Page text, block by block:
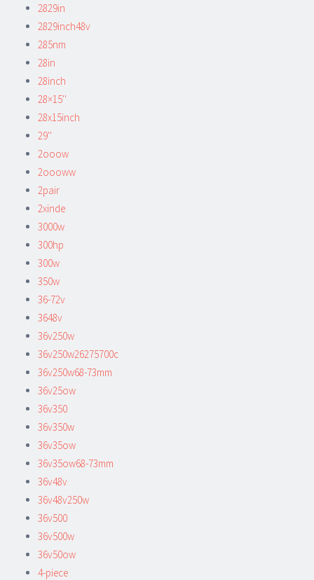
2829in
2829inch48v
285nm
28in
28inch
28×15''
28x15inch
29''
2ooow
2oooww
2pair
2xinde
3000w
300hp
300w
350w
36-72v
3648v
36v250w
36v250w26275700c
36v250w68-73mm
36v25ow
36v350
36v350w
36v35ow
36v35ow68-73mm
36v48v
36v48v250w
36v500
36v500w
36v50ow
4-piece